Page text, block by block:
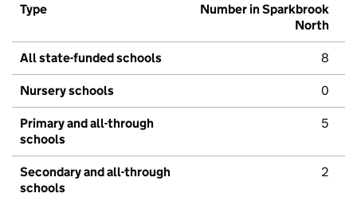
Type
Number in Sparkbrook
North
All state-funded schools 8
Nursery schools 0
Primary and all-through
schools
5
Secondary and all-through
schools
2